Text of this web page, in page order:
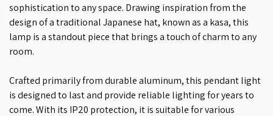
sophistication to any space. Drawing inspiration from the
design of a traditional Japanese hat, known as a kasa, this
lamp is a standout piece that brings a touch of charm to any
room.
Crafted primarily from durable aluminum, this pendant light
is designed to last and provide reliable lighting for years to
come. With its IP20 protection, it is suitable for various